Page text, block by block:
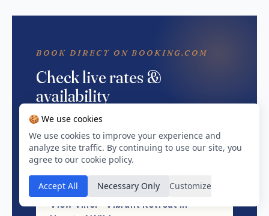
BOOK DIRECT ON BOOKING.COM
Check live rates &
availability
We don't hold pricing — Booking.com does.
Tap through for live rates, instant
confirmation, and whatever else is currently
on the listing.
View Vinci - Vibrant Retreat in
🍪 We use cookies
We use cookies to improve your experience and
analyze site traffic. By continuing to use our site, you
agree to our cookie policy.
Accept All Necessary Only Customize